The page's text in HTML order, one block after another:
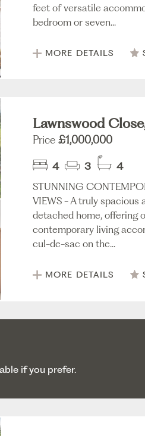
feet of versatile
bedroom or seven...
MORE DETAILS
Lawnswood
Price £1,000,000
4 3
4
STUNNING
VIEWS - A truly spacious
detached home, offering
contemporary living
cul-de-sac on the...
MORE DETAILS
if you prefer.